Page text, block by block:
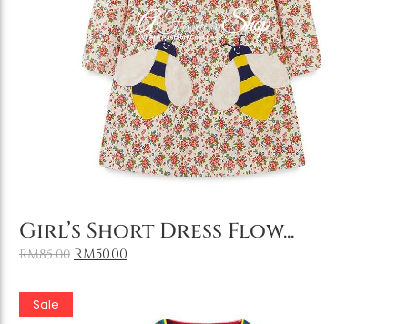
Holiday & Occasions
Girl’s Short Dress Flow...
RM85.00 RM50.00
Sale